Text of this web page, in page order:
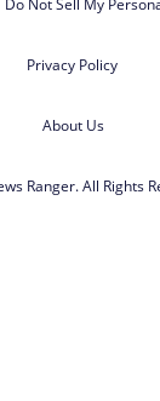
Do Not Sell My
Privacy Policy
About Us
Ranger. All Rights